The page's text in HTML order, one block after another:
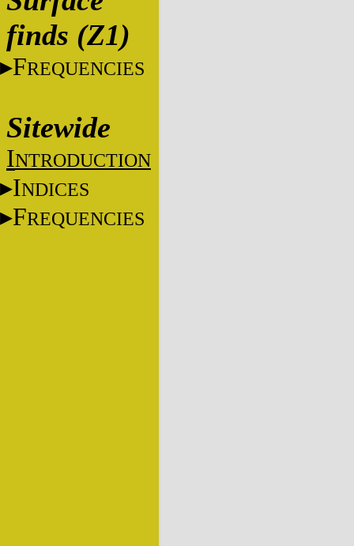
finds (Z1)
FREQUENCIES
Sitewide
INTRODUCTION
INDICES
FREQUENCIES